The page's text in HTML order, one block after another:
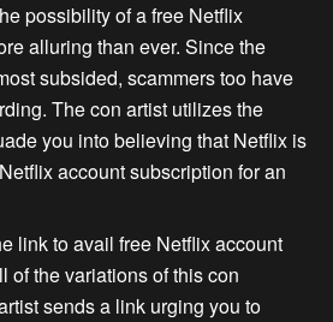
possibility of a free Netflix
alluring than ever. Since the
subsided, scammers too have
The con artist utilizes the
you into believing that Netflix is
account subscription for an
link to avail free Netflix account
of the variations of this con
sends a link urging you to